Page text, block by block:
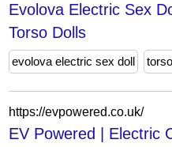
Evolova Electric Sex
Torso Dolls
evolova electric sex doll
https://evpowered.co.uk/
EV Powered | Electric